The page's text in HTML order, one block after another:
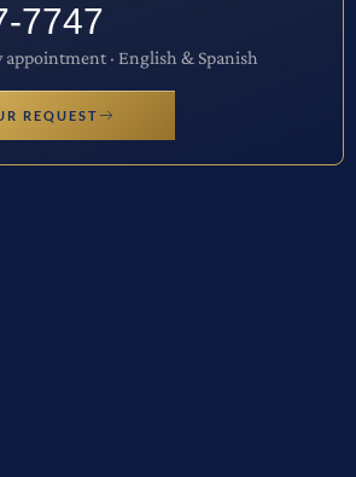
7747
appointment · English & Spanish
REQUEST